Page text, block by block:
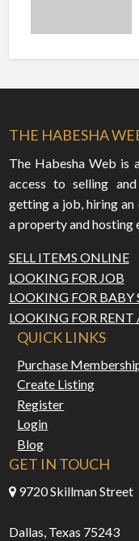
THE HABESHA
The Habesha Web is
access to selling
getting a job, hiring an
a property and hosting
SELL ITEMS ONLINE
LOOKING FOR JOB
LOOKING FOR BABY
LOOKING FOR
QUICK LINKS
Purchase
Create Listing
Register
Login
Blog
GET IN TOUCH
9720 Skillman Street
Dallas, Texas 75243